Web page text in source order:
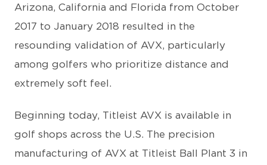
Arizona, California and Florida from October
2017 to January 2018 resulted in the
resounding validation of AVX, particularly
among golfers who prioritize distance and
extremely soft feel.
Beginning today, Titleist AVX is available in
golf shops across the U.S. The precision
manufacturing of AVX at Titleist Ball Plant 3 in